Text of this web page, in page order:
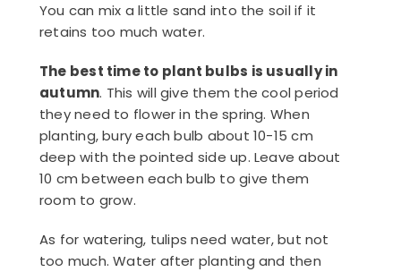
You can mix a little sand into the soil if it
retains too much water.
The best time to plant bulbs is usually in
autumn. This will give them the cool period
they need to flower in the spring. When
planting, bury each bulb about 10-15 cm
deep with the pointed side up. Leave about
10 cm between each bulb to give them
room to grow.
As for watering, tulips need water, but not
too much. Water after planting and then